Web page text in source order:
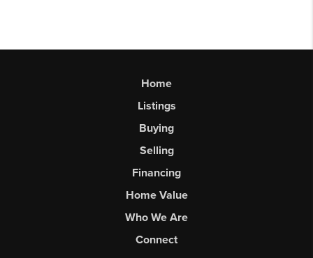
Home
Listings
Buying
Selling
Financing
Home Value
Who We Are
Connect